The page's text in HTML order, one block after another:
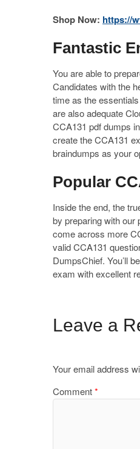
Shop Now: https://
Fantastic
You are able to
Candidates with the
time as the
are also adequate
CCA131 pdf dumps
create the CCA131
braindumps as your
Popular
Inside the end, the
by preparing with our
come across more
valid CCA131
DumpsChief. You’ll
exam with excellent
Leave a
Your email address
Comment*